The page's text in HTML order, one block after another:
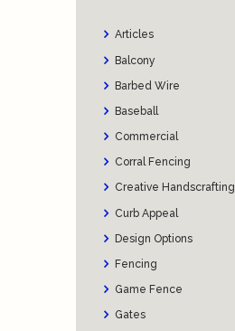
Articles
Balcony
Barbed Wire
Baseball
Commercial
Corral Fencing
Creative Handscrafting
Curb Appeal
Design Options
Fencing
Game Fence
Gates